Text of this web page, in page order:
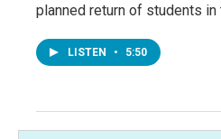
planned return of students
LISTEN • 5:50